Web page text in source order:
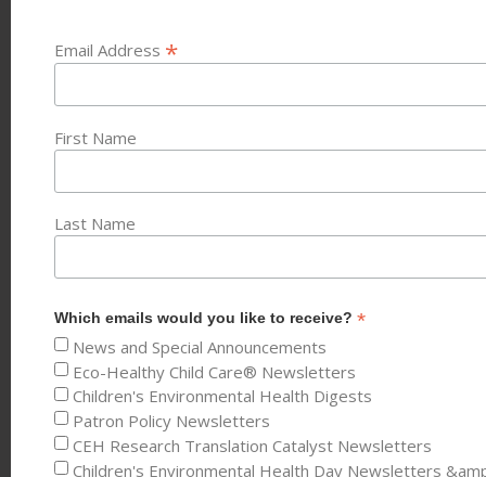
Email Address *
First Name
Last Name
Which emails would you like to receive? *
News and Special Announcements
Eco-Healthy Child Care® Newsletters
Children's Environmental Health Digests
Patron Policy Newsletters
CEH Research Translation Catalyst Newsletters
Children's Environmental Health Day Newsletters